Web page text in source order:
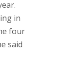
in
four
said